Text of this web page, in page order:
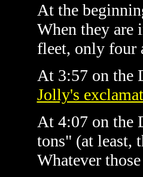
At the
When they are
fleet, only four
At 3:57 on the
Jolly's
At 4:07 on the
tons" (at least,
Whatever those